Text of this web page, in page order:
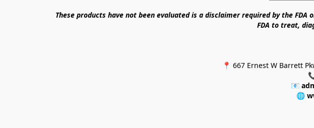
These products have not been evaluated is a disclaimer required by the
FDA to treat,
📍 667 Ernest W Barrett
📧
🌐